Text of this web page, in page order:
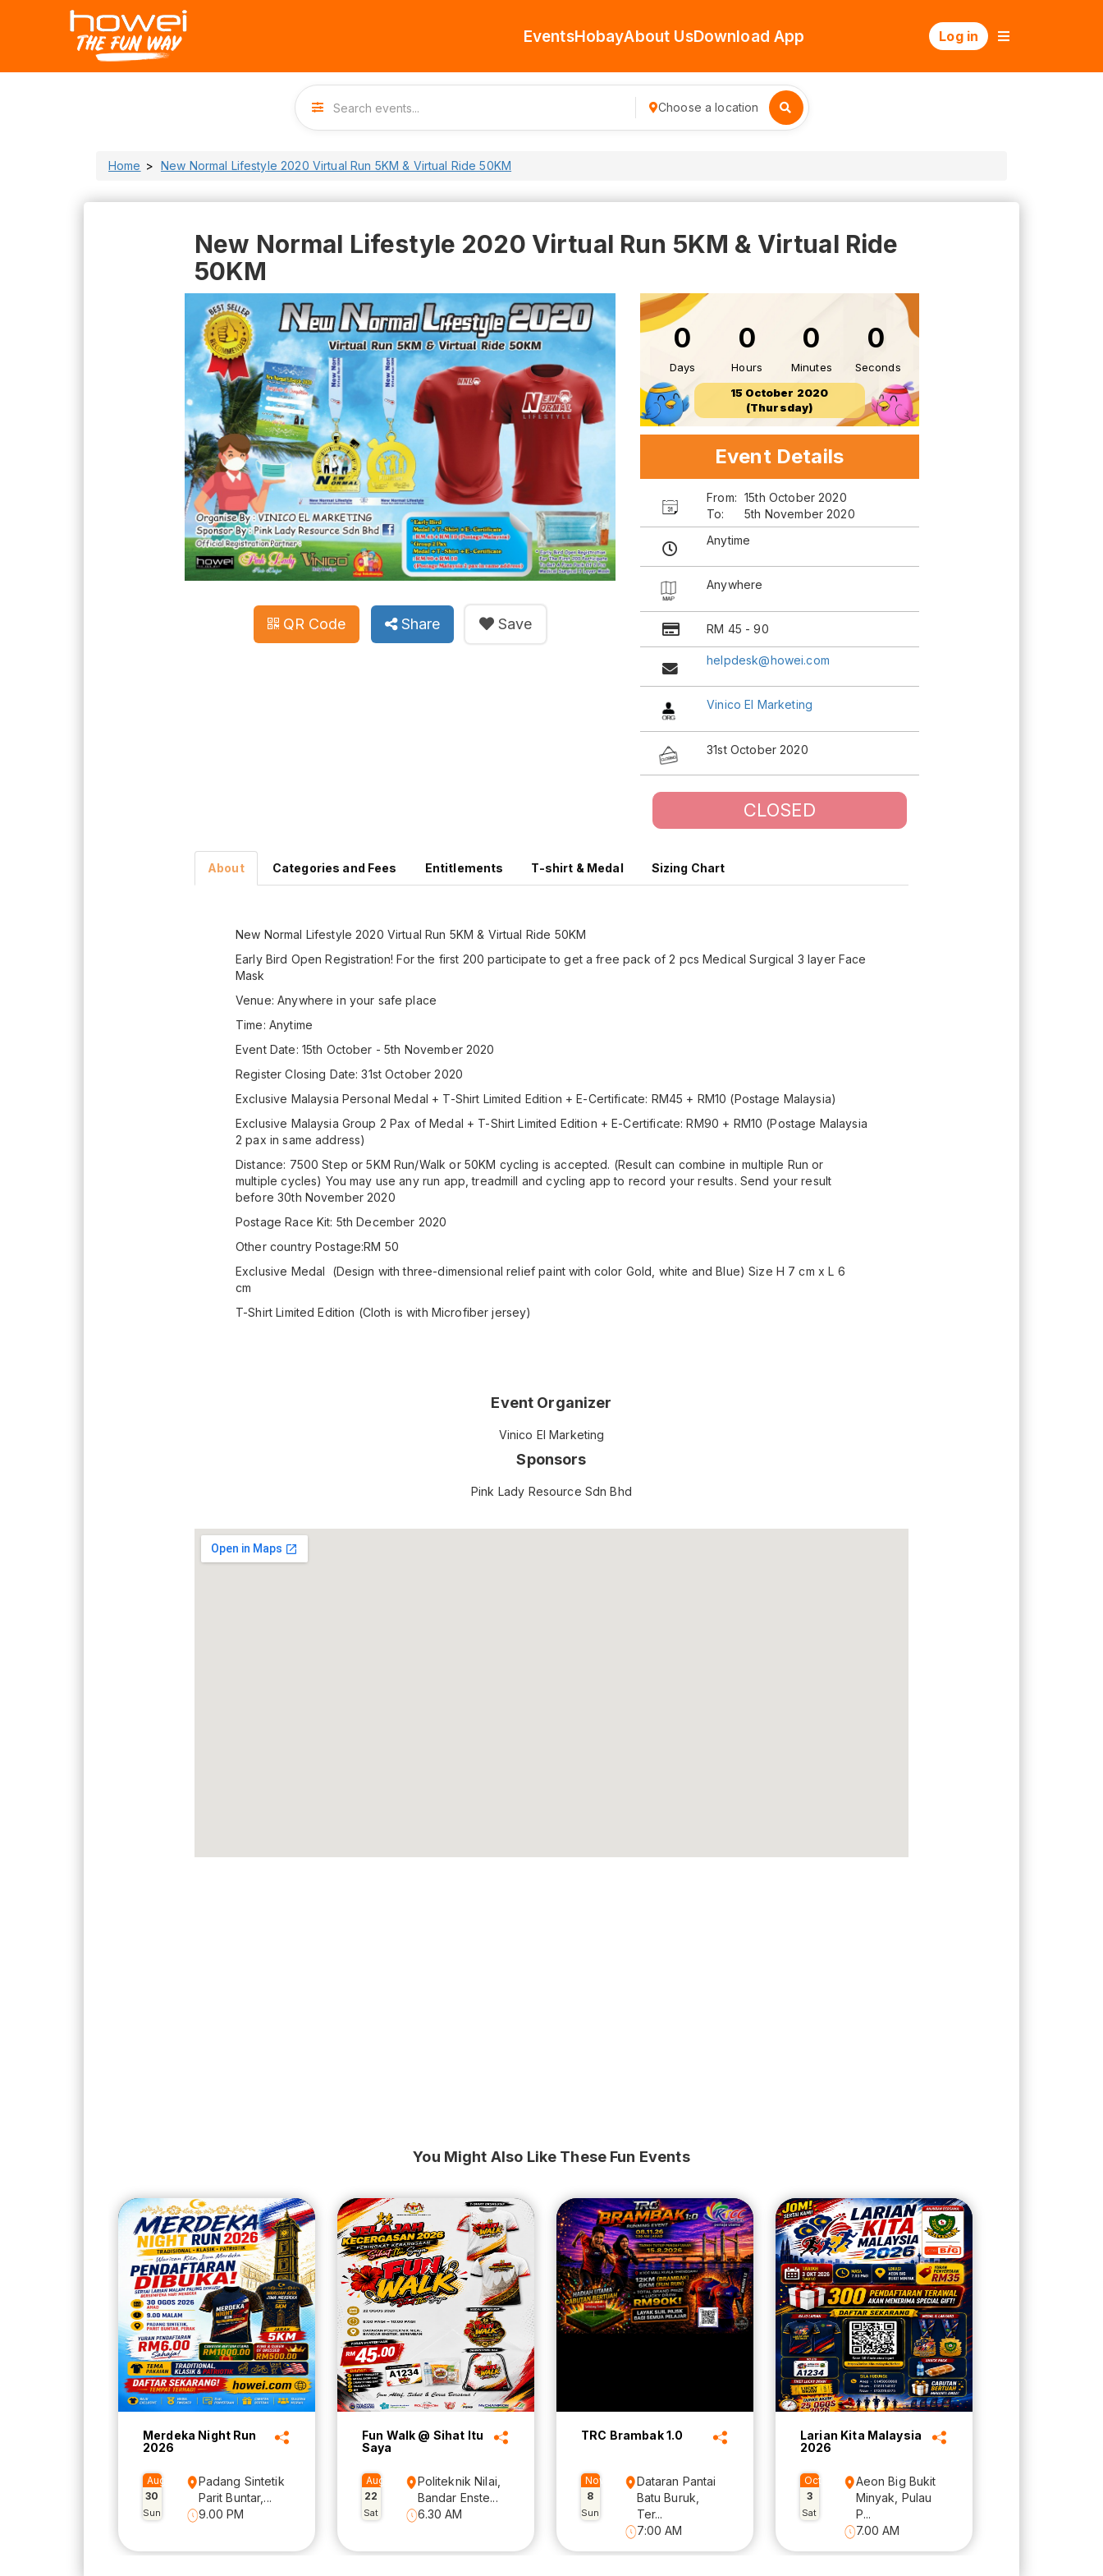
EventsHobayAbout UsDownload App Log in
Choose a location
Home New Normal Lifestyle 2020 Virtual Run 5KM & Virtual Ride 50KM
New Normal Lifestyle 2020 Virtual Run 5KM & Virtual Ride
50KM
QR Code Share Save
0
Days
0
Hours
0
Minutes
0
Seconds
15 October 2020
(Thursday)
Event Details
From: 15th October 2020
To:
5th November 2020
Anytime
Anywhere
RM 45 - 90
helpdesk@howei.com
Vinico El Marketing
31st October 2020
CLOSED
About Categories and Fees Entitlements T-shirt & Medal Sizing Chart
New Normal Lifestyle 2020 Virtual Run 5KM & Virtual Ride 50KM
Early Bird Open Registration! For the first 200 participate to get a free pack of 2 pcs Medical Surgical 3 layer Face
Mask
Venue: Anywhere in your safe place
Time: Anytime
Event Date: 15th October - 5th November 2020
Register Closing Date: 31st October 2020
Exclusive Malaysia Personal Medal + T-Shirt Limited Edition + E-Certificate: RM45 + RM10 (Postage Malaysia)
Exclusive Malaysia Group 2 Pax of Medal + T-Shirt Limited Edition + E-Certificate: RM90 + RM10 (Postage Malaysia
2 pax in same address)
Distance: 7500 Step or 5KM Run/Walk or 50KM cycling is accepted. (Result can combine in multiple Run or
multiple cycles) You may use any run app, treadmill and cycling app to record your results. Send your result
before 30th November 2020
Postage Race Kit: 5th December 2020
Other country Postage:RM 50
Exclusive Medal (Design with three-dimensional relief paint with color Gold, white and Blue) Size H 7 cm x L 6
cm
T-Shirt Limited Edition (Cloth is with Microfiber jersey)
Event Organizer
Vinico El Marketing
Sponsors
Pink Lady Resource Sdn Bhd
You Might Also Like These Fun Events
Merdeka Night Run
2026
Aug
30
Sun
Padang Sintetik
Parit Buntar,...
9.00 PM
Fun Walk @ Sihat Itu
Saya
Aug
22
Sat
Politeknik Nilai,
Bandar Enste...
6.30 AM
TRC Brambak 1.0
Nov
8
Sun
Dataran Pantai
Batu Buruk,
Ter...
7:00 AM
Larian Kita Malaysia
2026
Oct
3
Sat
Aeon Big Bukit
Minyak, Pulau
P...
7.00 AM